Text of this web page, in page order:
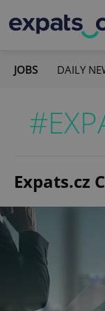
JOBS DAILY
Expats.cz